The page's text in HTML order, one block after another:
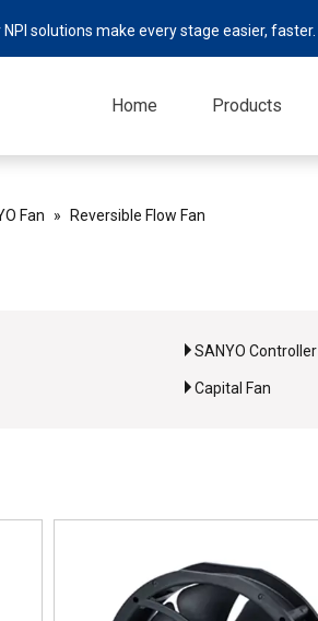
solutions make every stage easier, faster.
Home Products
Fan » Reversible Flow Fan
SANYO Controller
Capital Fan